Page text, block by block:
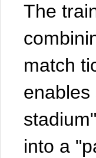
The
match
enables
into a